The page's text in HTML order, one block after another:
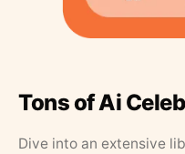
Tons of Ai
Dive into an extensive